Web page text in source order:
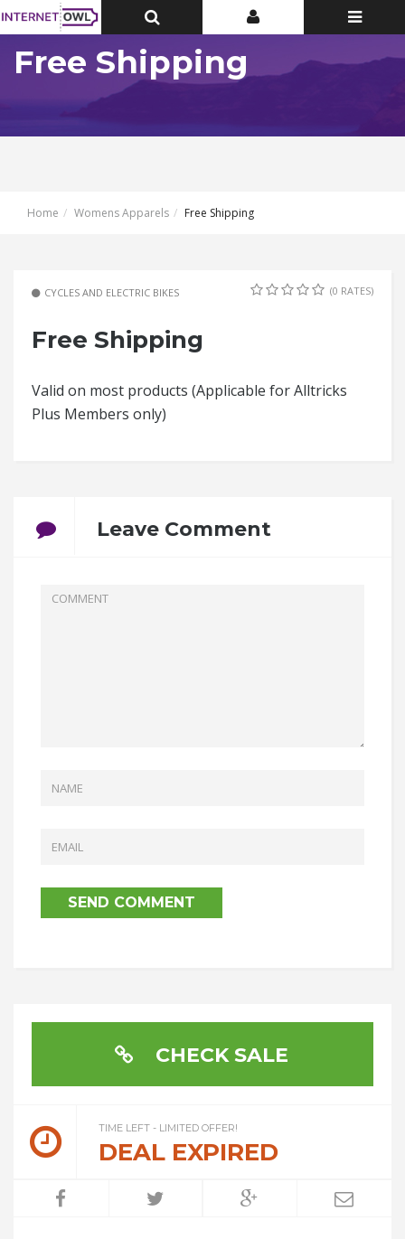
Toggle
Top
Toggle
Top
Toggle
Free Shipping
Home Womens Apparels Free Shipping
CYCLES AND ELECTRIC BIKES (0 RATES)
Free Shipping
Valid on most products (Applicable for Alltricks
Plus Members only)
Leave Comment
CHECK SALE
TIME LEFT - LIMITED OFFER!
DEAL EXPIRED